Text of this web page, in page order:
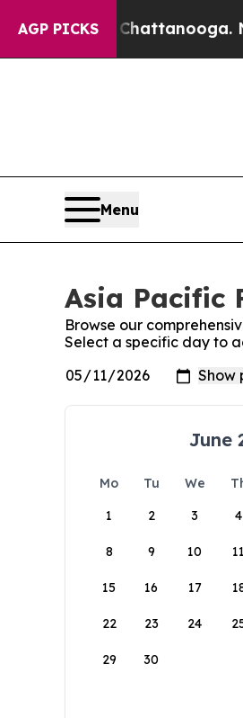
AGP PICKS
in Chattanooga.
Menu
Asia Pacific
Browse our
Select a specific day to
June
Mo Tu We
1
2 3 4
8 9 10 11
15 16 17
22 23 24
29 30